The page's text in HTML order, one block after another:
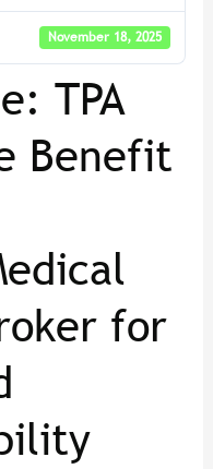
November 18, 2025
TPA
Benefit
for